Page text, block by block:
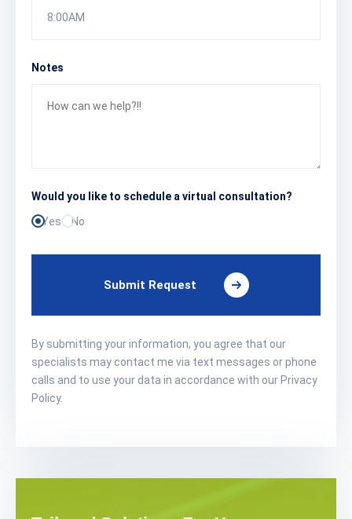
8:00AM
Notes
Would you like to schedule a virtual consultation?
Yes
No
Submit Request
By submitting your information, you agree that our
specialists may contact me via text messages or phone
calls and to use your data in accordance with our Privacy
Policy.